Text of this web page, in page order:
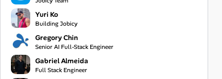
Yuri Ko
Building Jobicy
Gregory Chin
Senior AI Full-Stack Engineer
Gabriel Almeida
Full Stack Engineer